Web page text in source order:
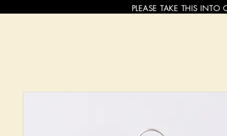
PLEASE TAKE THIS INTO